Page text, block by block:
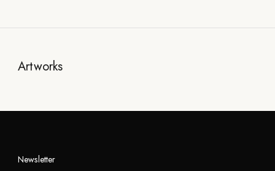
Artworks
Newsletter